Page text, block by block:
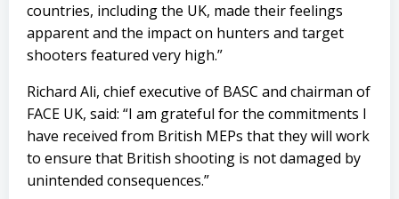
countries, including the UK, made their feelings
apparent and the impact on hunters and target
shooters featured very high.”
Richard Ali, chief executive of BASC and chairman of
FACE UK, said: “I am grateful for the commitments I
have received from British MEPs that they will work
to ensure that British shooting is not damaged by
unintended consequences.”